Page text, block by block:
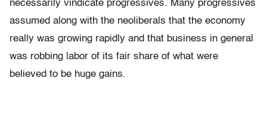
necessarily vindicate progressives. Many progressives
assumed along with the neoliberals that the economy
really was growing rapidly and that business in general
was robbing labor of its fair share of what were
believed to be huge gains.